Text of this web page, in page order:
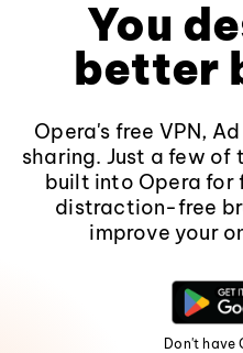
You
better
Opera's free VPN,
sharing. Just a few
built into Opera for
distraction-free
improve your
Don't have